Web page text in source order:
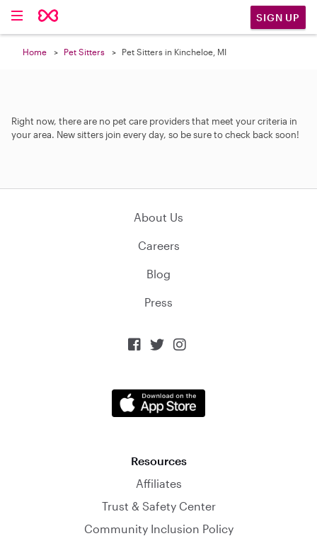
SIGN UP
Home Pet Sitters Pet Sitters in Kincheloe, MI
Right now, there are no pet care providers that meet your criteria in
your area. New sitters join every day, so be sure to check back soon!
About Us
Careers
Blog
Press
  
Resources
Affiliates
Trust & Safety Center
Community Inclusion Policy